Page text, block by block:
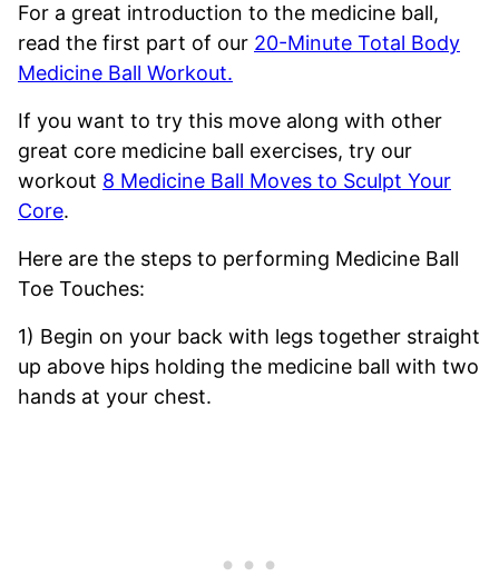
For a great introduction to the medicine ball,
read the first part of our 20-Minute Total Body
Medicine Ball Workout.
If you want to try this move along with other
great core medicine ball exercises, try our
workout 8 Medicine Ball Moves to Sculpt Your
Core.
Here are the steps to performing Medicine Ball
Toe Touches:
1) Begin on your back with legs together straight
up above hips holding the medicine ball with two
hands at your chest.